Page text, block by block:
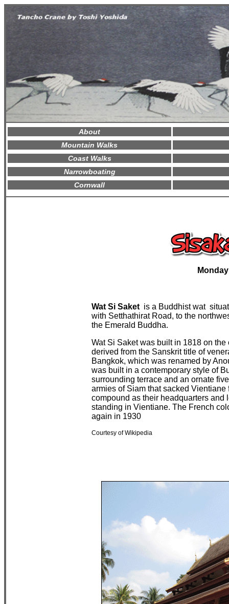
About
Mountain Walks
Coast Walks
Narrowboating
Cornwall
Wat Si Saketis a Buddhist wat
with SetthathiratRoad, to the
the Emerald Buddha.
Wat Si Saket was built in 1818 on
derived from the Sanskrit title of
Bangkok, which was renamed by
was built in a contemporary style of
surrounding terraceand an ornate
armies of Siam thatsacked Vientiane
compound as their headquarters and
standing in Vientiane. The French
again in 1930
Courtesy of Wikipedia